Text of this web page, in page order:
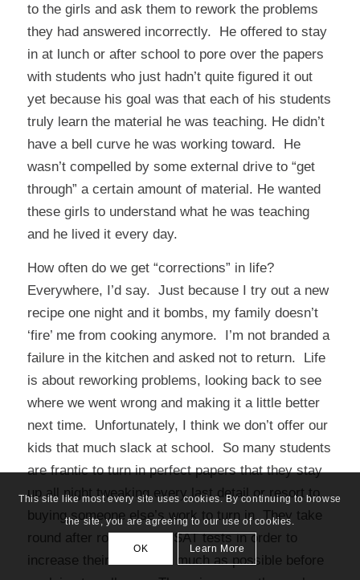
to the girls and ask them to rework the problems
they had answered incorrectly. He offered to stay
in at lunch or after school to pore over the papers
with students who just hadn’t quite figured it out
yet because his goal was that each of his students
truly learn the material he was teaching. He didn’t
have a bell curve he was working toward. He
wasn’t compelled by some external drive to “get
through” a certain amount of material. He wanted
these girls to understand what he was teaching
and he lived it every day.
How often do we get “corrections” in life?
Everywhere, I’d say. Just because I try out a new
recipe one night and it bombs, my family doesn’t
‘fire’ me from cooking anymore. I’m not branded a
failure in the kitchen and asked not to return. Life
is about reworking problems, looking back to see
where we went wrong and making it a little better
next time. Unfortunately, I think we don’t offer our
kids that much slack at school. So many students
are frantic to turn in perfect papers that they stay
up all night tweaking every last detail or resort to
buying someone else’s work to turn in. They take
round after round of pre-SAT tests in order to
increase their scores as much as possible before
This site like most every site uses cookies. By continuing to browse
the site, you are agreeing to our use of cookies.
OK Learn More